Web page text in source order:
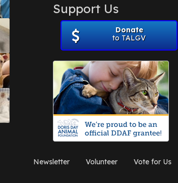
Support Us
Donate
to TALGV
Newsletter Volunteer Vote for Us